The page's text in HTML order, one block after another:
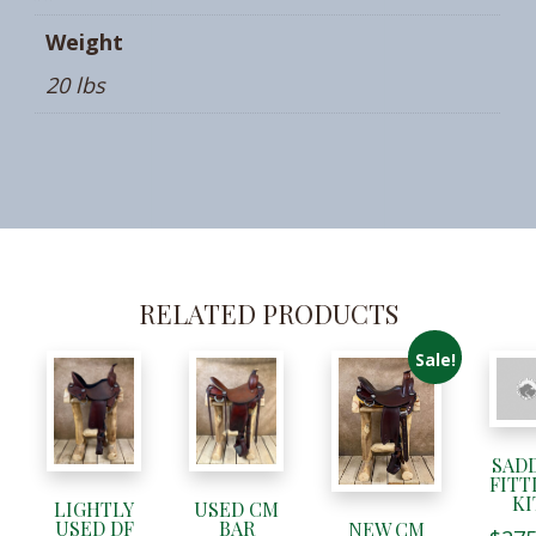
Weight
20 lbs
RELATED PRODUCTS
LIGHTLY
USED DF
USED CM
BAR
Sale!
NEW CM